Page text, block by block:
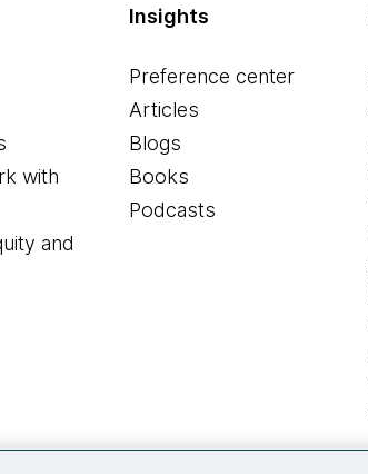
with
and
Insights
Preference center
Articles
Blogs
Books
Podcasts